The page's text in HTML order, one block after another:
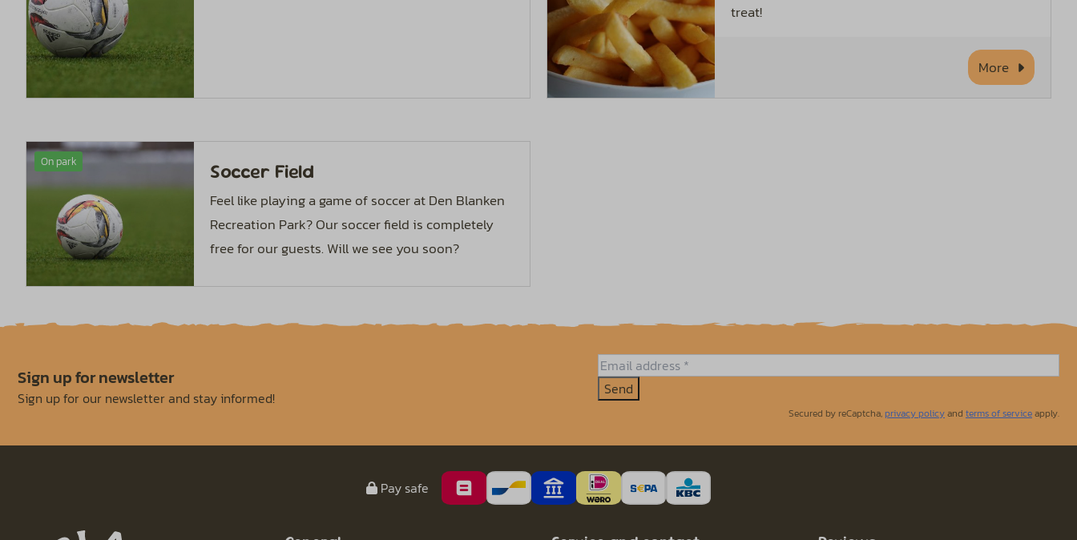
treat!
More
On park Soccer Field
Feel like playing a game of soccer at Den Blanken
Recreation Park? Our soccer field is completely
free for our guests. Will we see you soon?
Sign up for newsletter
Sign up for our newsletter and stay informed! Send
Secured by reCaptcha, privacy policyand terms of serviceapply.
Pay safe